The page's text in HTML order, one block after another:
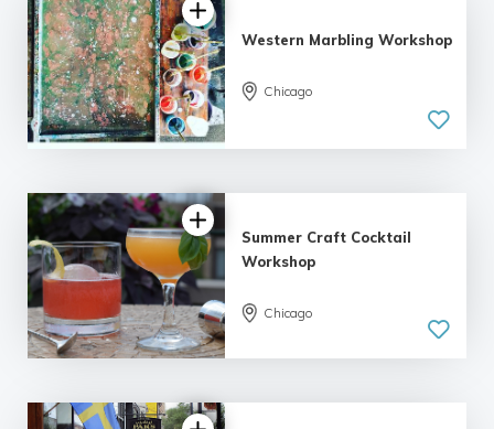
5.0
| 5 reviews
Western Marbling Workshop
Chicago
5.0
| 1 review
Summer Craft Cocktail
Workshop
Chicago